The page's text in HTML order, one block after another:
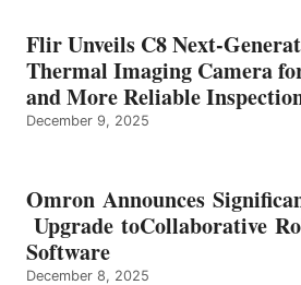
Flir Unveils C8 Next-
Thermal Imaging Camera
and More Reliable
December 9, 2025
Omron Announces
Upgrade toCollaborative
Software
December 8, 2025